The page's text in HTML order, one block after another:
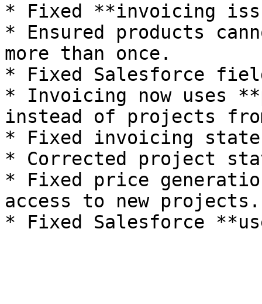
* Fixed **invoicing
* Ensured products
more than once.
* Fixed Salesforce
* Invoicing now uses
instead of projects
* Fixed invoicing
* Corrected project
* Fixed price
access to new projects.